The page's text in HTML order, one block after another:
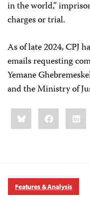
in the world,”
charges or trial.
As of late 2024, CPJ
emails requesting
Yemane
and the Ministry of
Share
this:BlueskyFacebook
Features & Analysis